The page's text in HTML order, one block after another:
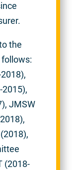
the
2015),
JMSW
(2018-